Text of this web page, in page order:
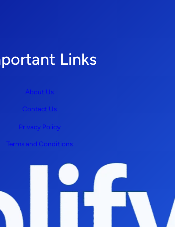
Links
About Us
Contact Us
Privacy Policy
Terms and Conditions